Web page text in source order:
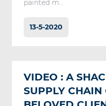
painted m...
13-5-2020
VIDEO : A
SUPPLY CHAIN